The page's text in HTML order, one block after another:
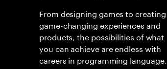
From designing games to creating
game-changing experiences and
products, the possibilities of what
you can achieve are endless with
careers in programming language.